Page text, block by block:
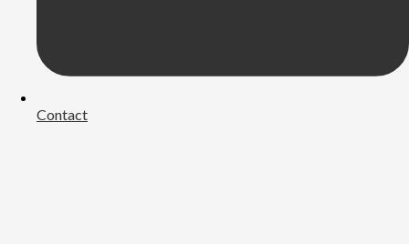
Contact